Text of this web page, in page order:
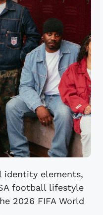
identity elements,
football lifestyle
2026 FIFA World